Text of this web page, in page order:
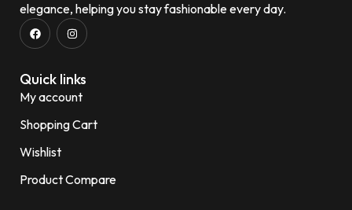
elegance, helping you stay fashionable every day.
Quick links
My account
Shopping Cart
Wishlist
Product Compare